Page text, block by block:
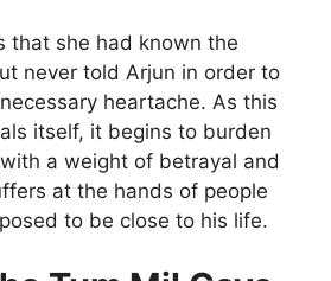
that she had known the
never told Arjun in order to
heartache. As this
itself, it begins to burden
a weight of betrayal and
at the hands of people
to be close to his life.